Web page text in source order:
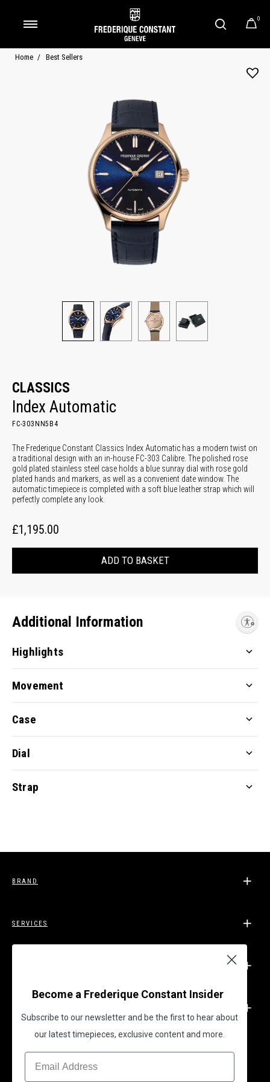
Enable accessibility
0
Home Best Sellers
CLASSICS
Index Automatic
FC-303NN5B4
The Frederique Constant Classics Index Automatic has a modern twist on
a traditional design with an in-house FC-303 Calibre. The polished rose
gold plated stainless steel case holds a blue sunray dial with rose gold
plated hands and markers, as well as a convenient date window. The
automatic timepiece is completed with a soft blue leather strap which will
perfectly complete any look.
£1,195.00
ADD TO BASKET
Additional Information
Highlights
Movement
Case
Dial
Strap
BRAND
SERVICES
BECOME A FREDERIQUE CONSTANT INSIDER
Added to Manage Wishlist
Become a Frederique Constant Insider
Subscribe to our newsletter and be the first to hear about
our latest timepieces, exclusive content and more.